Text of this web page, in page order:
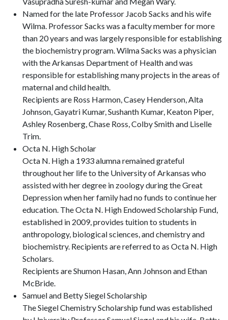
Named for the late Professor Jacob Sacks and his wife
Wilma. Professor Sacks was a faculty member for more
than 20 years and was largely responsible for establishing
the biochemistry program. Wilma Sacks was a physician
with the Arkansas Department of Health and was
responsible for establishing many projects in the areas of
maternal and child health.
Recipients are Ross Harmon, Casey Henderson, Alta
Johnson, Gayatri Kumar, Sushanth Kumar, Keaton Piper,
Ashley Rosenberg, Chase Ross, Colby Smith and Liselle
Trim.
Octa N. High Scholar
Octa N. High a 1933 alumna remained grateful
throughout her life to the University of Arkansas who
assisted with her degree in zoology during the Great
Depression when her family had no funds to continue her
education. The Octa N. High Endowed Scholarship Fund,
established in 2009, provides tuition to students in
anthropology, biological sciences, and chemistry and
biochemistry. Recipients are referred to as Octa N. High
Scholars.
Recipients are Shumon Hasan, Ann Johnson and Ethan
McBride.
Samuel and Betty Siegel Scholarship
The Siegel Chemistry Scholarship fund was established